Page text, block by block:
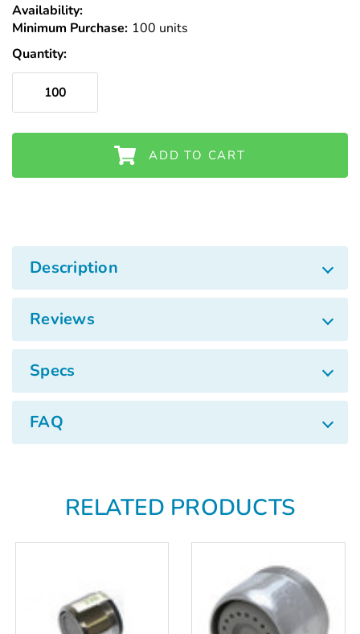
Availability:
Stock
Minimum Purchase: 100 units
Quantity:
ADD TO CART
Description
Reviews
Specs
FAQ
RELATED PRODUCTS